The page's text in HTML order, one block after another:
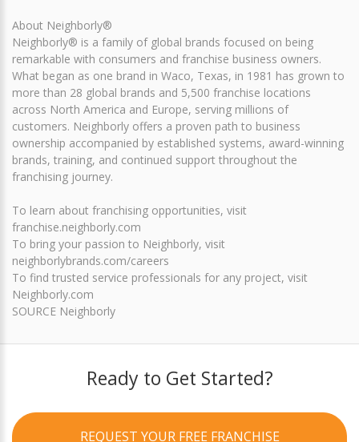
About Neighborly®
Neighborly® is a family of global brands focused on being
remarkable with consumers and franchise business owners.
What began as one brand in Waco, Texas, in 1981 has grown to
more than 28 global brands and 5,500 franchise locations
across North America and Europe, serving millions of
customers. Neighborly offers a proven path to business
ownership accompanied by established systems, award-winning
brands, training, and continued support throughout the
franchising journey.
To learn about franchising opportunities, visit
franchise.neighborly.com
To bring your passion to Neighborly, visit
neighborlybrands.com/careers
To find trusted service professionals for any project, visit
Neighborly.com
SOURCE Neighborly
Ready to Get Started?
REQUEST YOUR FREE FRANCHISE